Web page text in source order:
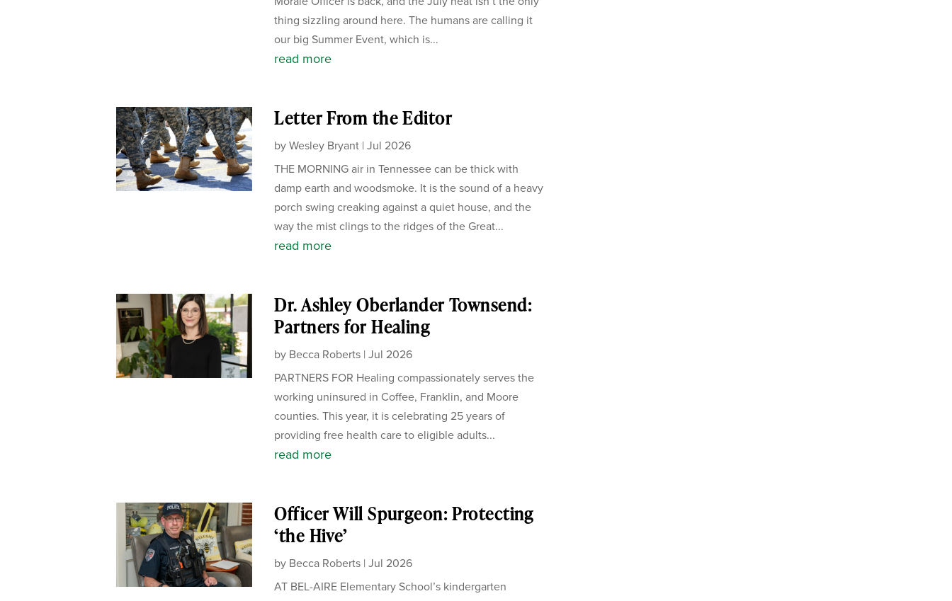
thing sizzling around here. The humans are calling it
our big Summer Event, which is...
read more
Letter From the Editor
byWesley Bryant |Jul 2026
THE MORNING air in Tennessee can be thick with
damp earth and woodsmoke. It is the sound of a heavy
porch swing creaking against a quiet house, and the
way the mist clings to the ridges of the Great...
read more
Dr. Ashley Oberlander Townsend:
Partners for Healing
by Becca Roberts |Jul 2026
PARTNERS FOR Healing compassionately serves the
working uninsured in Coffee, Franklin, and Moore
counties. This year, it is celebrating 25 years of
providing free health care to eligible adults...
read more
Officer Will Spurgeon: Protecting
‘the Hive’
by Becca Roberts |Jul 2026
AT BEL-AIRE Elementary School’s kindergarten